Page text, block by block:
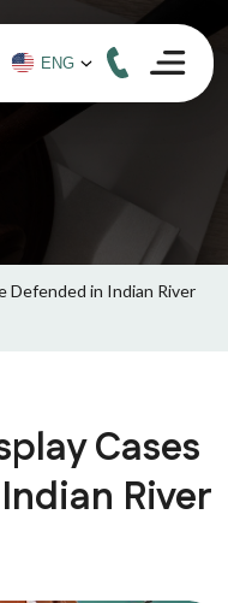
Defended in Indian River
Cases
River